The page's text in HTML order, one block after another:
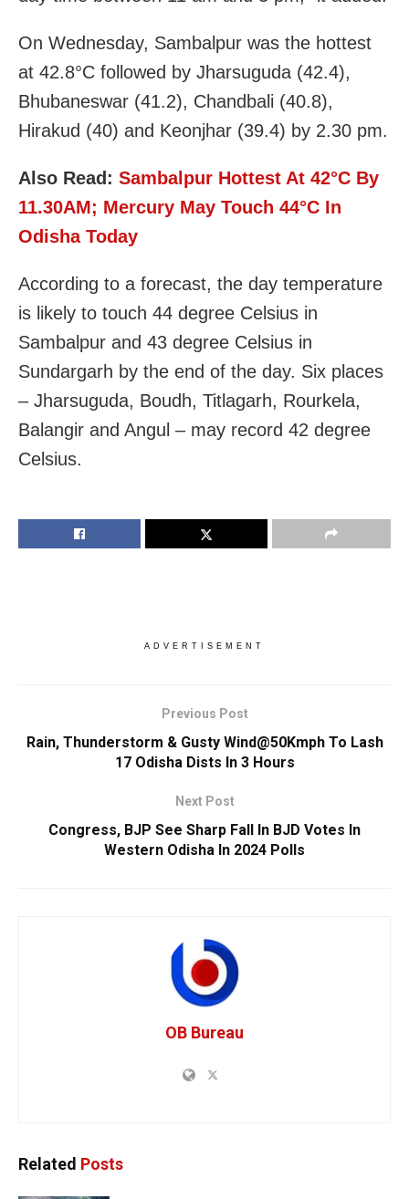
On Wednesday, Sambalpur was the hottest
at 42.8°C followed by Jharsuguda (42.4),
Bhubaneswar (41.2), Chandbali (40.8),
Hirakud (40) and Keonjhar (39.4) by 2.30 pm.
Also Read: Sambalpur Hottest At 42°C By
11.30AM; Mercury May Touch 44°C In
Odisha Today
According to a forecast, the day temperature
is likely to touch 44 degree Celsius in
Sambalpur and 43 degree Celsius in
Sundargarh by the end of the day. Six places
– Jharsuguda, Boudh, Titlagarh, Rourkela,
Balangir and Angul – may record 42 degree
Celsius.
ADVERTISEMENT
Previous Post
Rain, Thunderstorm & Gusty Wind@50Kmph To Lash
17 Odisha Dists In 3 Hours
Next Post
Congress, BJP See Sharp Fall In BJD Votes In
Western Odisha In 2024 Polls
OB Bureau
Related Posts